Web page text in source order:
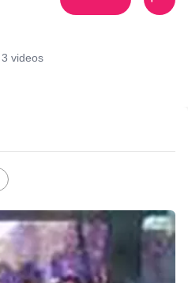
3 videos